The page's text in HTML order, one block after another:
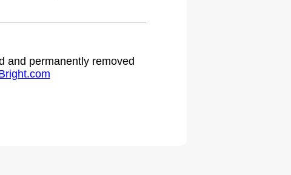
and permanently removed